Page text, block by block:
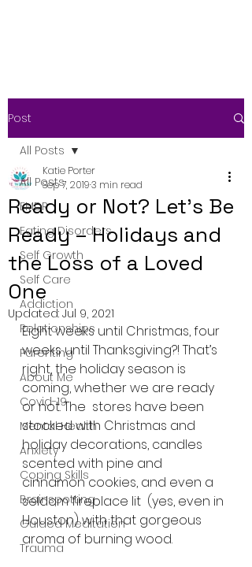
Post
All Posts
EMDR
Eating Disorders
Self Growth
Self Care
Addiction
Relationships
Parenting
About Me
Covid-19
Mental Health
Anxiety
Coping Skills
Brainspotting
Guided Meditation
Trauma
All Posts
Ready or Not? Let’s Be
Ready – Holidays and
the Loss of a Loved
One
Katie Porter
Sep 7, 20193 min read
Updated: Jul 9, 2021
Eight weeks until Christmas, four
weeks until Thanksgiving?! That’s
right, the holiday season is
coming, whether we are ready
or not. The  stores have been
stocked with Christmas and
holiday decorations, candles
scented with pine and
cinnamon cookies, and even a
seldom fireplace lit  (yes, even in
Houston) with that gorgeous
aroma of burning wood.